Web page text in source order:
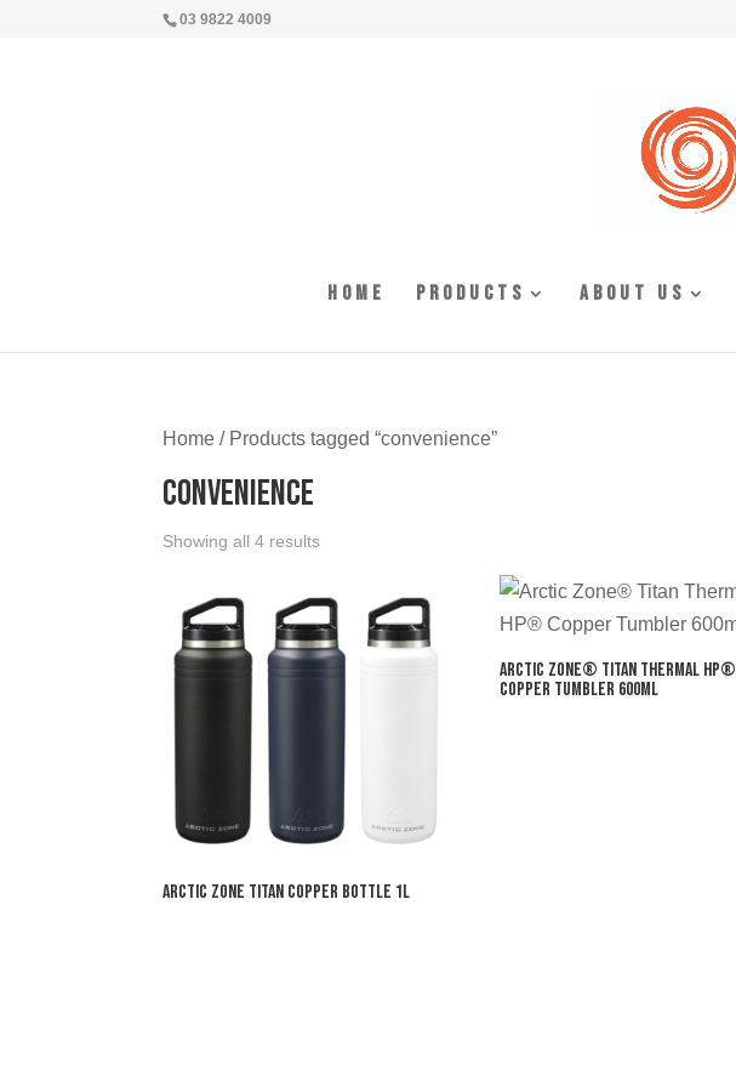
03 9822 4009
Home Products About Us
Home / Products tagged “convenience”
convenience
Showing all 4 results
Arctic Zone Titan Copper Bottle 1L
Arctic Zone® Titan Thermal HP®
Copper Tumbler 600ml